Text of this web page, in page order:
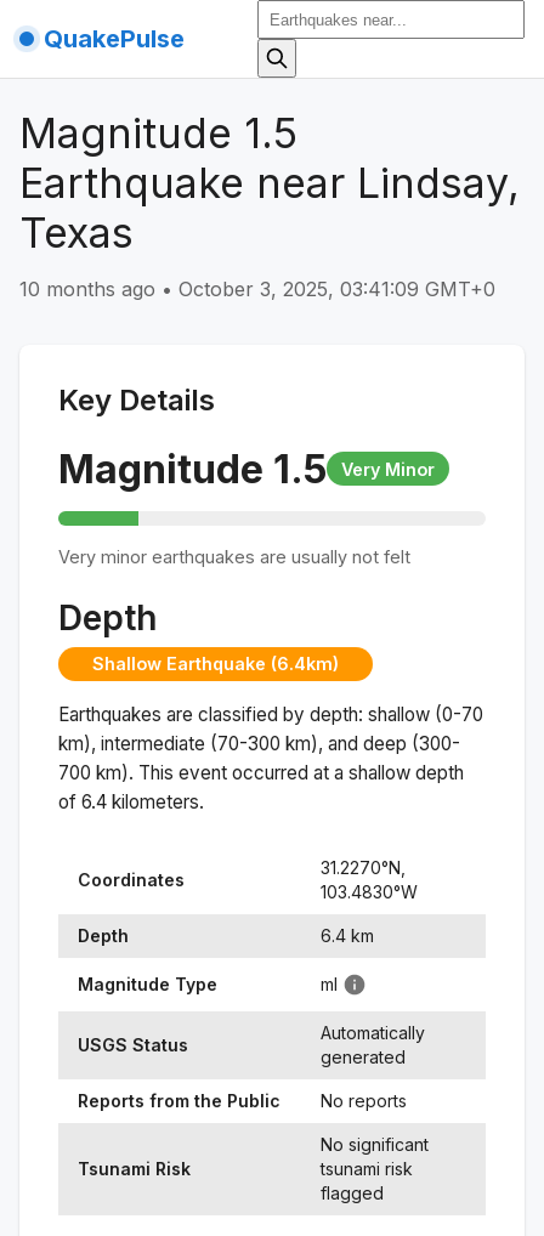
QuakePulse
Magnitude 1.5
Earthquake near Lindsay,
Texas
10 months ago • October 3, 2025, 03:41:09 GMT+0
Key Details
Magnitude 1.5 Very Minor
Very minor earthquakes are usually not felt
Depth
Shallow Earthquake (6.4km)
Earthquakes are classified by depth: shallow (0-70
km), intermediate (70-300 km), and deep (300-
700 km). This event occurred at a shallow depth
of 6.4 kilometers.
Coordinates
31.2270°N,
103.4830°W
Depth 6.4 km
Magnitude Type ml
USGS Status
Automatically
generated
Reports from the Public No reports
Tsunami Risk
No significant
tsunami risk
flagged